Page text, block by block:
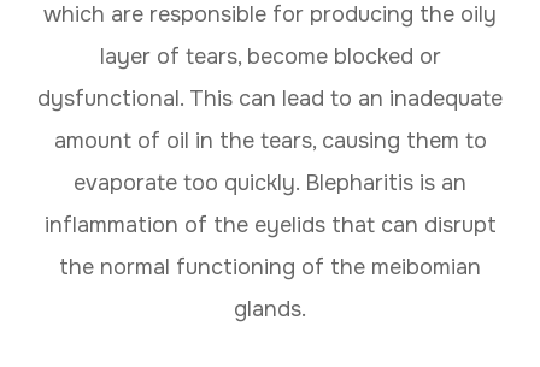
which are responsible for producing the oily
layer of tears, become blocked or
dysfunctional. This can lead to an inadequate
amount of oil in the tears, causing them to
evaporate too quickly. Blepharitis is an
inflammation of the eyelids that can disrupt
the normal functioning of the meibomian
glands.